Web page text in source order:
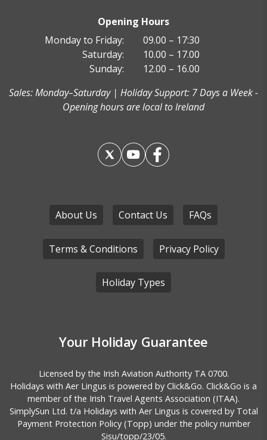
Opening Hours
Monday to Friday:
09.00 – 17:30
Saturday:
10.00 – 17.00
Sunday:
12.00 – 16.00
Sales: Monday–Saturday | Holiday Support: 7 Days a Week -
Opening hours are local to Ireland
About Us Contact Us FAQs
Terms & Conditions Privacy Policy
Holiday Types
Your Holiday Guarantee
Licensed by the Irish Aviation Authority TA 0700.
Holidays with Aer Lingus is powered by Click&Go. Click&Go is a
member of the Irish Travel Agents Association (ITAA).
SimplySun Ltd. t/a Holidays with Aer Lingus is covered by Total
Payment Protection Policy (Topp) under the policy number
Sisu/topp/23/05.